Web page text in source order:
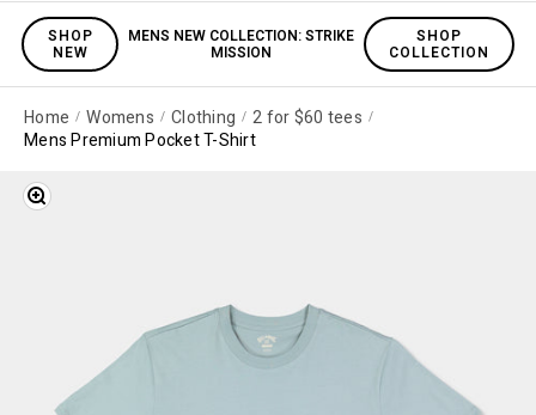
SHOP
NEW
MENS NEW COLLECTION: STRIKE
MISSION
SHOP
COLLECTION
Home Womens Clothing
2 for $60 tees
Mens Premium Pocket T-Shirt
Zoom